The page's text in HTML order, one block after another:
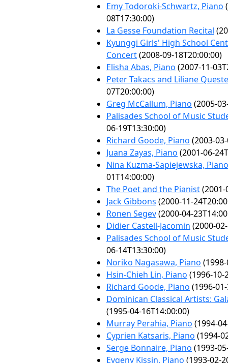
Emy Todoroki-Schwartz, Piano
08T17:30:00)
La Gesse Foundation Recital
Kyunggi Girls' High School
Concert(2008-09-18T20:00:00)
Elisha Abas, Piano (2007-11-
Peter Takacs and Liliane
07T20:00:00)
Greg McCallum, Piano (2005-
Palisades School of Music
06-19T13:30:00)
Richard Goode, Piano (2003-
Juana Zayas, Piano (2001-06-
Nina Kuzma-Sapiejewska, Piano
01T14:00:00)
The Poet and the Pianist(2001-
Jack Gibbons (2000-11-
Ronen Segev(2000-04-
Didier Castell-Jacomin (2000-
Palisades School of Music
06-14T13:30:00)
Noriko Nagasawa, Piano
Hsin-Chieh Lin, Piano (1996-10-
Richard Goode, Piano (1996-
Dominican Classical Artists:
(1995-04-16T14:00:00)
Murray Perahia, Piano (1994-
Cyprien Katsaris, Piano (1994-
Serge Bonnaire, Piano (1993-
Evgeny Kissin, Piano (1993-02-